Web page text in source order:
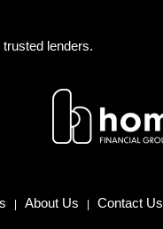
lenders.
About Us Contact Us